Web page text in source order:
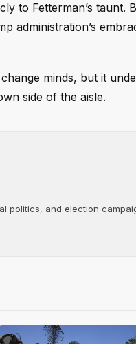
to Fetterman’s taunt.
administration’s
minds, but it
side of the aisle.
politics, and election